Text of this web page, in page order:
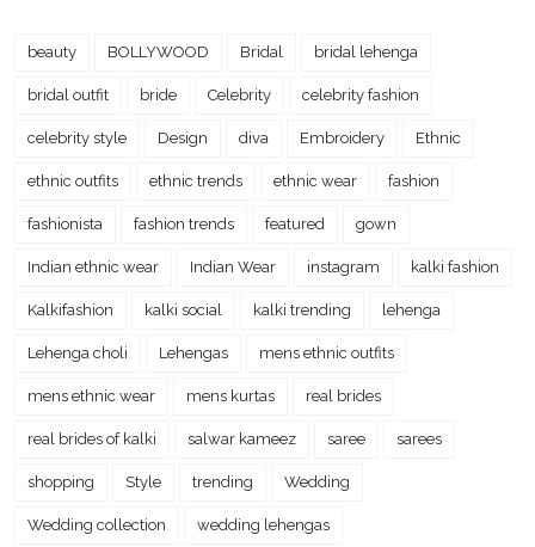
beauty BOLLYWOOD Bridal bridal lehenga
bridal outfit bride Celebrity celebrity fashion
celebrity style Design diva Embroidery Ethnic
ethnic outfits ethnic trends ethnic wear fashion
fashionista fashion trends featured gown
Indian ethnic wear Indian Wear instagram kalki fashion
Kalkifashion kalki social kalki trending lehenga
Lehenga choli Lehengas mens ethnic outfits
mens ethnic wear mens kurtas real brides
real brides of kalki salwar kameez saree sarees
shopping Style trending Wedding
Wedding collection wedding lehengas